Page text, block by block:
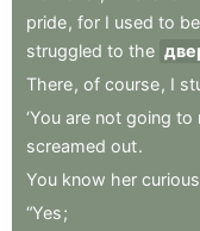
pride, for I used to be
struggled to the
There, of course, I
‘You are not going to
screamed out.
You know her
“Yes;